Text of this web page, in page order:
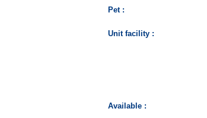
Pet :
Unit facility :
Available :